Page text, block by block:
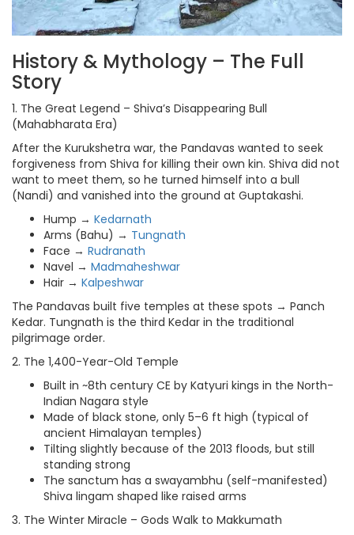
History & Mythology – The Full
Story
1. The Great Legend – Shiva’s Disappearing Bull
(Mahabharata Era)
After the Kurukshetra war, the Pandavas wanted to seek
forgiveness from Shiva for killing their own kin. Shiva did not
want to meet them, so he turned himself into a bull
(Nandi) and vanished into the ground at Guptakashi.
Hump → Kedarnath
Arms (Bahu) → Tungnath
Face → Rudranath
Navel → Madmaheshwar
Hair → Kalpeshwar
The Pandavas built five temples at these spots → Panch
Kedar. Tungnath is the third Kedar in the traditional
pilgrimage order.
2. The 1,400-Year-Old Temple
Built in ~8th century CE by Katyuri kings in the North-
Indian Nagara style
Made of black stone, only 5–6 ft high (typical of
ancient Himalayan temples)
Tilting slightly because of the 2013 floods, but still
standing strong
The sanctum has a swayambhu (self-manifested)
Shiva lingam shaped like raised arms
3. The Winter Miracle – Gods Walk to Makkumath